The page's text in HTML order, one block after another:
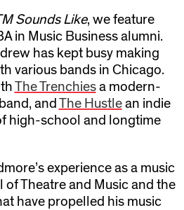
Sounds Like, we feature
in Music Business alumni.
has kept busy making
various bands in Chicago.
The Trenchiesa modern-
and The Hustlean indie
high-school and longtime
experience as a music
Theatre and Music and the
have propelled his music